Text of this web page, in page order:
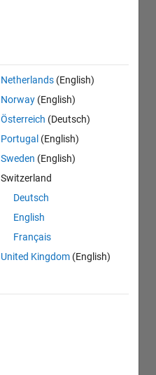
Netherlands (English)
Norway (English)
Österreich (Deutsch)
Portugal (English)
Sweden (English)
Switzerland
Deutsch
English
Français
United Kingdom (English)